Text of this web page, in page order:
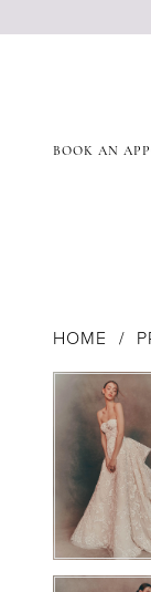
BOOK AN
HOME
Products
Views
Carousel
end
Pause Autoplay
Previous Slide
Next Slide